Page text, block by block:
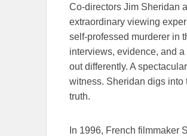
Co-directors Jim Sheridan
extraordinary viewing
self-professed murderer in
interviews, evidence, and
out differently. A
witness. Sheridan digs into
truth.
In 1996, French filmmaker